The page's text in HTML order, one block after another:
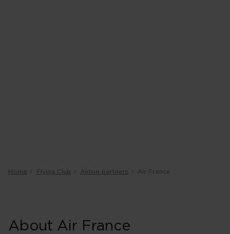
Home Flying Club Airline partners Air France
About Air France